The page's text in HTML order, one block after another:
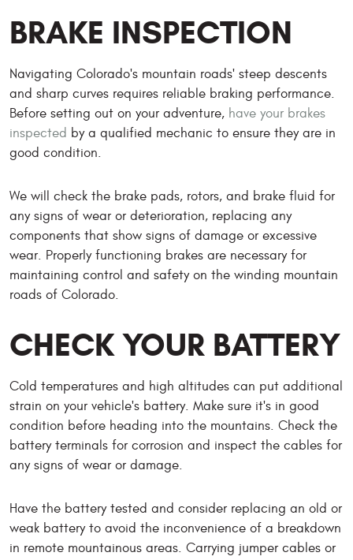
BRAKE INSPECTION
Navigating Colorado's mountain roads' steep descents
and sharp curves requires reliable braking performance.
Before setting out on your adventure, have your brakes
inspected by a qualified mechanic to ensure they are in
good condition.
We will check the brake pads, rotors, and brake fluid for
any signs of wear or deterioration, replacing any
components that show signs of damage or excessive
wear. Properly functioning brakes are necessary for
maintaining control and safety on the winding mountain
roads of Colorado.
CHECK YOUR BATTERY
Cold temperatures and high altitudes can put additional
strain on your vehicle's battery. Make sure it's in good
condition before heading into the mountains. Check the
battery terminals for corrosion and inspect the cables for
any signs of wear or damage.
Have the battery tested and consider replacing an old or
weak battery to avoid the inconvenience of a breakdown
in remote mountainous areas. Carrying jumper cables or